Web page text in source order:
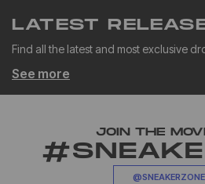
LATEST
Find all the latest and most exclusive
See more
JOIN THE